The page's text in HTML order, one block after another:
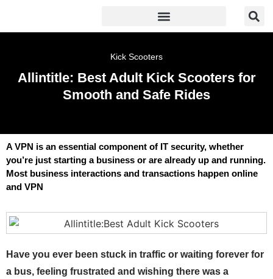
Kick Scooters
Allintitle: Best Adult Kick Scooters for
Smooth and Safe Rides
A VPN is an essential component of IT security, whether
you’re just starting a business or are already up and running.
Most business interactions and transactions happen online
and VPN
Have you ever been stuck in traffic or waiting forever for
a bus, feeling frustrated and wishing there was a